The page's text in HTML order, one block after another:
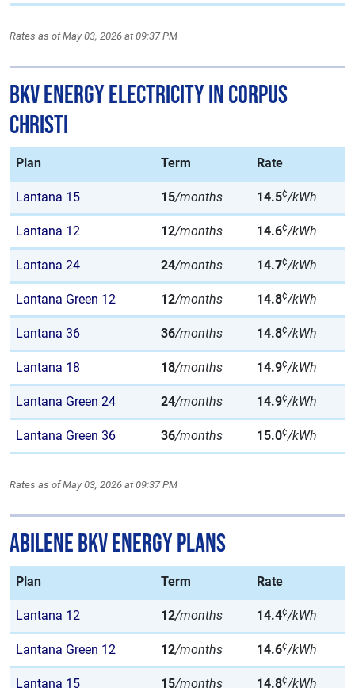
Rates as of May 03, 2026 at 09:37 PM
BKV Energy Electricity in Corpus
Christi
Plan Term Rate
Lantana 15 15/months 14.5¢/kWh
Lantana 12 12/months 14.6¢/kWh
Lantana 24 24/months 14.7¢/kWh
Lantana Green 12 12/months 14.8¢/kWh
Lantana 36 36/months 14.8¢/kWh
Lantana 18 18/months 14.9¢/kWh
Lantana Green 24 24/months 14.9¢/kWh
Lantana Green 36 36/months 15.0¢/kWh
Rates as of May 03, 2026 at 09:37 PM
Abilene BKV Energy Plans
Plan Term Rate
Lantana 12 12/months 14.4¢/kWh
Lantana Green 12 12/months 14.6¢/kWh
Lantana 15 15/months 14.8¢/kWh